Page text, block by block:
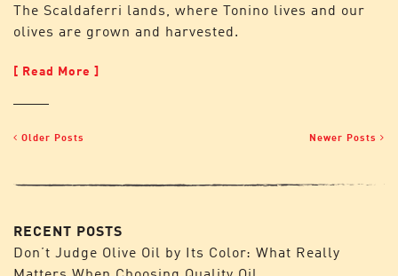
The Scaldaferri lands, where Tonino lives and our
olives are grown and harvested.
[ Read More ]
Older Posts Newer Posts
RECENT POSTS
Don’t Judge Olive Oil by Its Color: What Really